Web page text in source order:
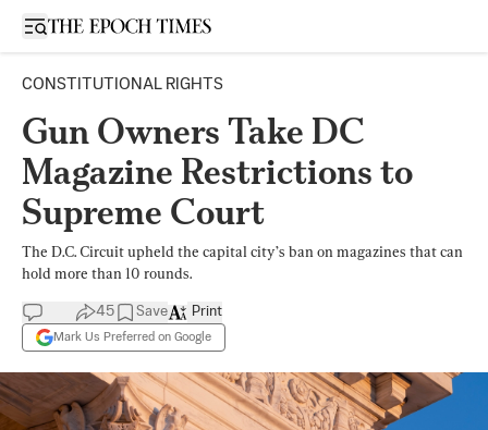
Open sidebar
CONSTITUTIONAL RIGHTS
Gun Owners Take DC
Magazine Restrictions to
Supreme Court
The D.C. Circuit upheld the capital city’s ban on magazines that can
hold more than 10 rounds.
45 Save
Mark Us Preferred on Google
Print